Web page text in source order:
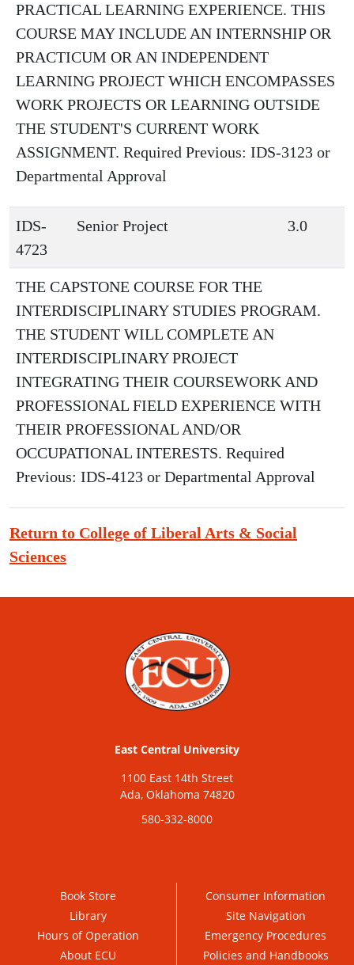
PRACTICAL LEARNING EXPERIENCE. THIS
COURSE MAY INCLUDE AN INTERNSHIP OR
PRACTICUM OR AN INDEPENDENT
LEARNING PROJECT WHICH ENCOMPASSES
WORK PROJECTS OR LEARNING OUTSIDE
THE STUDENT'S CURRENT WORK
ASSIGNMENT. Required Previous: IDS-3123 or
Departmental Approval
IDS-
4723
Senior Project 3.0
THE CAPSTONE COURSE FOR THE
INTERDISCIPLINARY STUDIES PROGRAM.
THE STUDENT WILL COMPLETE AN
INTERDISCIPLINARY PROJECT
INTEGRATING THEIR COURSEWORK AND
PROFESSIONAL FIELD EXPERIENCE WITH
THEIR PROFESSIONAL AND/OR
OCCUPATIONAL INTERESTS. Required
Previous: IDS-4123 or Departmental Approval
Return to College of Liberal Arts & Social
Sciences
East Central University
1100 East 14th Street
Ada, Oklahoma 74820
580-332-8000
Book Store
Library
Hours of Operation
About ECU
Consumer Information
Site Navigation
Emergency Procedures
Policies and Handbooks